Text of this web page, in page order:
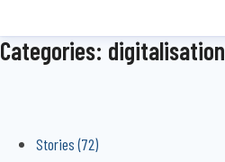
Categories: digitalisation
Stories (72)